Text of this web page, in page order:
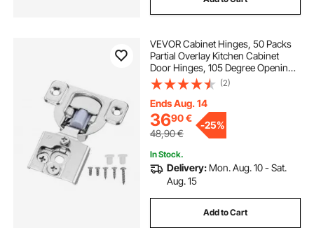
VEVOR Cabinet Hinges, 50 Packs
Partial Overlay Kitchen Cabinet
Door Hinges, 105 Degree Opening
Angel Soft Close Concealed
Cupboard Hinges for Framed
Cabinet Type, with Mounting
Screws
(2)
Ends Aug. 14
3690€
48,90€
-25%
In Stock.
Delivery: Mon. Aug. 10 - Sat.
Aug. 15
Add to Cart